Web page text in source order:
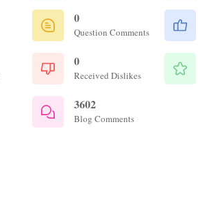
0
Question Comments
0
Received Dislikes
3602
Blog Comments